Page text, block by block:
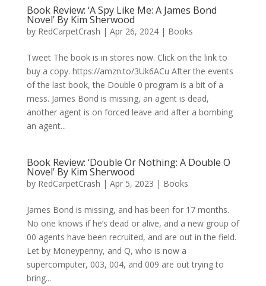
Book Review: ‘A Spy Like Me: A James Bond
Novel’ By Kim Sherwood
by RedCarpetCrash | Apr 26, 2024| Books
Tweet The book is in stores now. Click on the link to
buy a copy. https://amzn.to/3Uk6ACu After the events
of the last book, the Double 0 program is a bit of a
mess. James Bond is missing, an agent is dead,
another agent is on forced leave and after a bombing
an agent...
Book Review: ‘Double Or Nothing: A Double O
Novel’ By Kim Sherwood
by RedCarpetCrash | Apr 5, 2023 | Books
James Bond is missing, and has been for 17 months.
No one knows if he’s dead or alive, and a new group of
00 agents have been recruited, and are out in the field.
Let by Moneypenny, and Q, who is now a
supercomputer, 003, 004, and 009 are out trying to
bring...